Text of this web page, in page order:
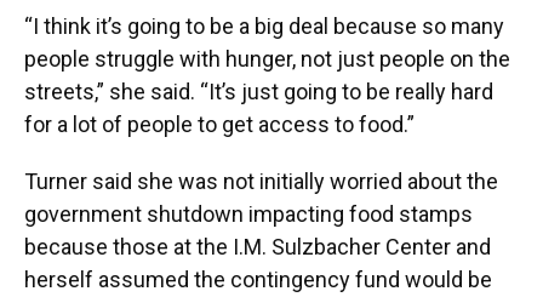
“I think it’s going to be a big deal because so many
people struggle with hunger, not just people on the
streets,” she said. “It’s just going to be really hard
for a lot of people to get access to food.”
Turner said she was not initially worried about the
government shutdown impacting food stamps
because those at the I.M. Sulzbacher Center and
herself assumed the contingency fund would be